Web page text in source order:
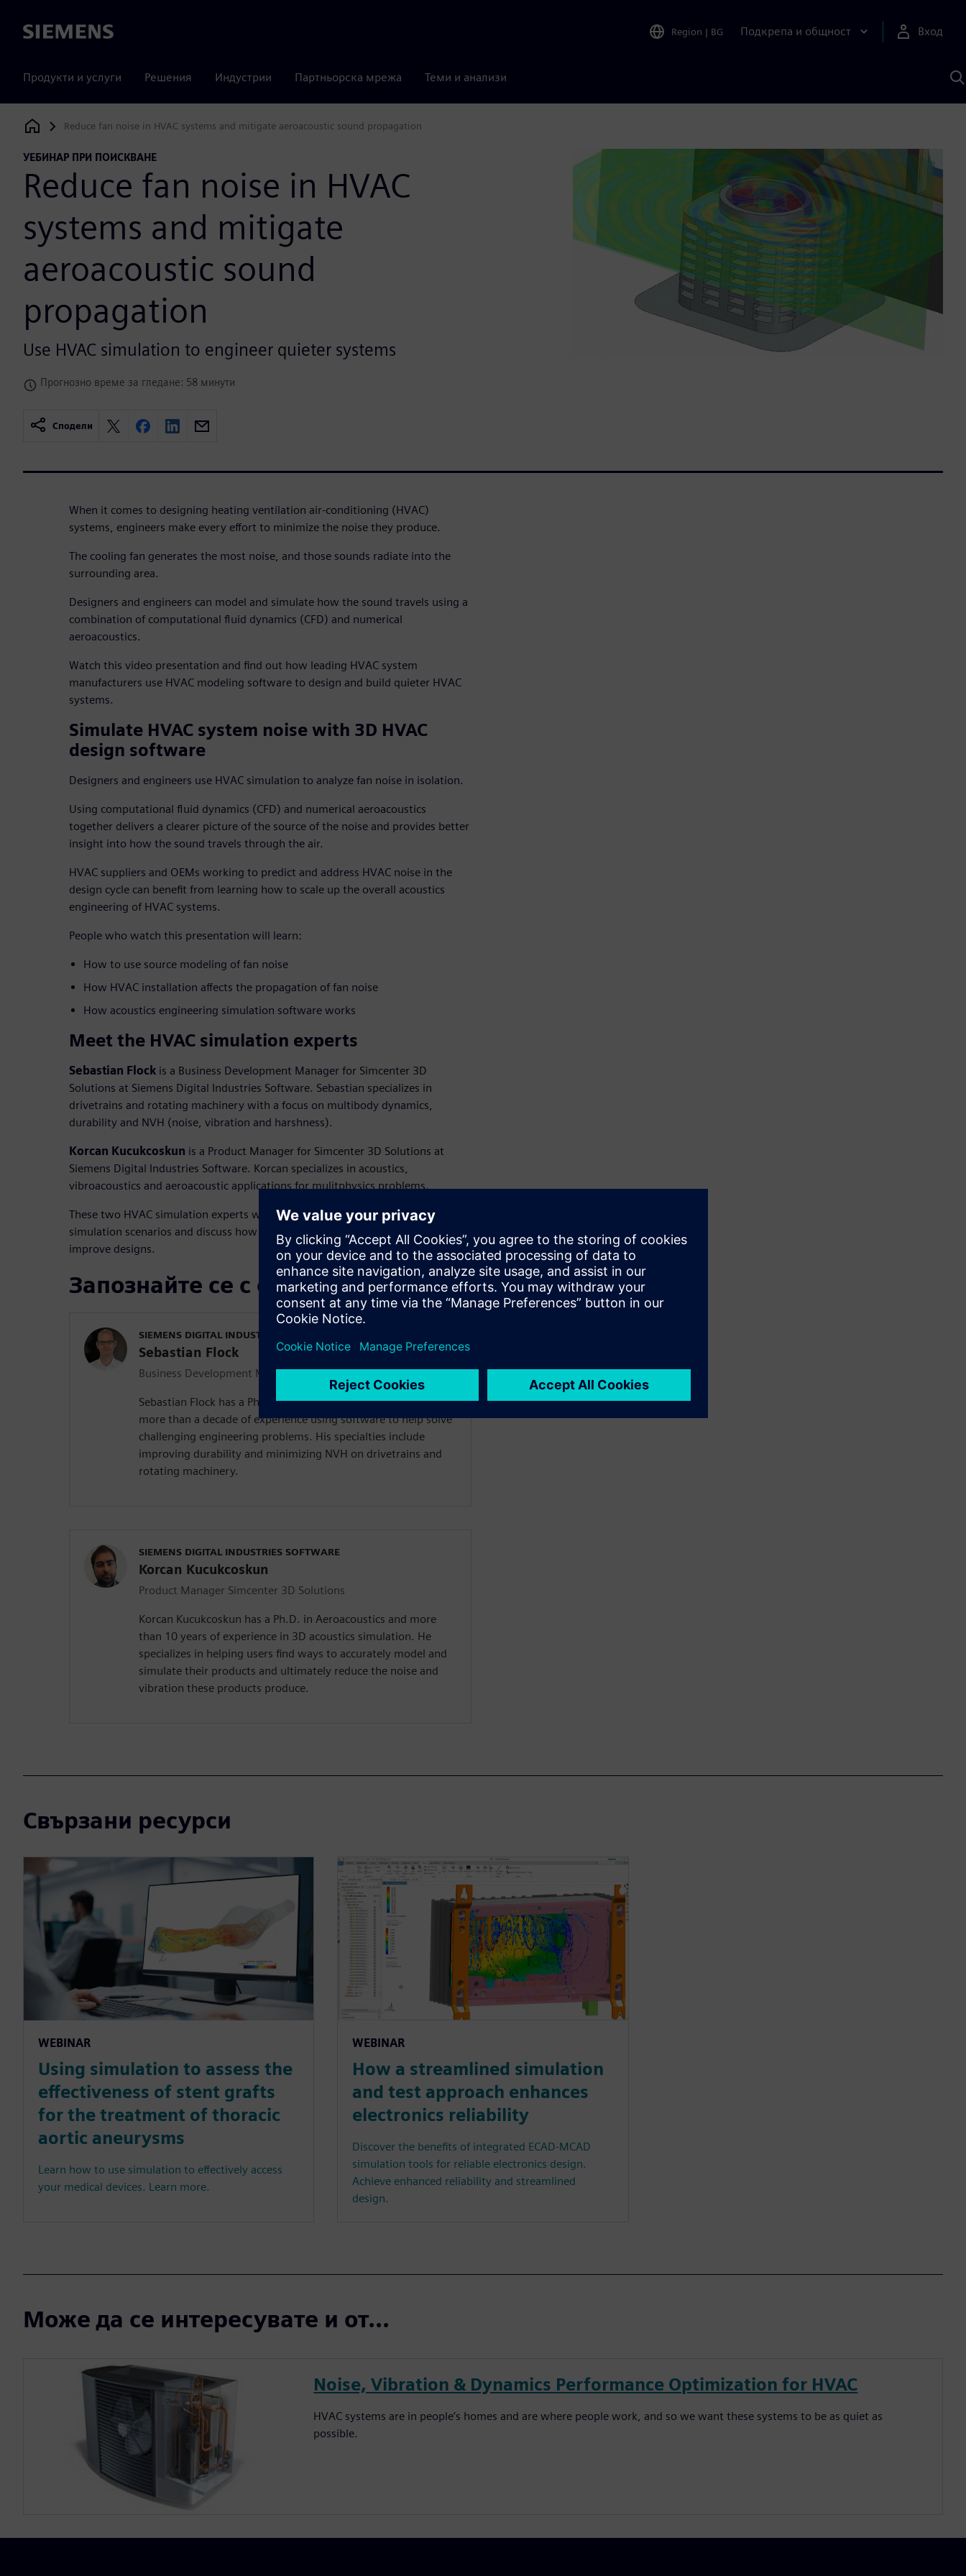
Siemens Region | BG Подкрепа и общност Вход
Продукти и услуги Решения Индустрии Партньорска мрежа Теми и анализи
с
Siemens Digital Industries Software
Reduce fan noise in HVAC systems and mitigate aeroacoustic sound propagation
УЕБИНАР ПРИ ПОИСКВАНЕ
Reduce fan noise in HVAC
systems and mitigate
aeroacoustic sound
propagation
Use HVAC simulation to engineer quieter systems
Прогнозно време за гледане: 58 минути
Сподели
When it comes to designing heating ventilation air-conditioning (HVAC)
systems, engineers make every effort to minimize the noise they produce.
The cooling fan generates the most noise, and those sounds radiate into the
surrounding area.
Designers and engineers can model and simulate how the sound travels using a
combination of computational fluid dynamics (CFD) and numerical
aeroacoustics.
Watch this video presentation and find out how leading HVAC system
manufacturers use HVAC modeling software to design and build quieter HVAC
systems.
Simulate HVAC system noise with 3D HVAC
design software
Designers and engineers use HVAC simulation to analyze fan noise in isolation.
Using computational fluid dynamics (CFD) and numerical aeroacoustics
together delivers a clearer picture of the source of the noise and provides better
insight into how the sound travels through the air.
HVAC suppliers and OEMs working to predict and address HVAC noise in the
design cycle can benefit from learning how to scale up the overall acoustics
engineering of HVAC systems.
People who watch this presentation will learn:
How to use source modeling of fan noise
How HVAC installation affects the propagation of fan noise
How acoustics engineering simulation software works
Meet the HVAC simulation experts
Sebastian Flock is a Business Development Manager for Simcenter 3D
Solutions at Siemens Digital Industries Software. Sebastian specializes in
drivetrains and rotating machinery with a focus on multibody dynamics,
durability and NVH (noise, vibration and harshness).
Korcan Kucukcoskun is a Product Manager for Simcenter 3D Solutions at
Siemens Digital Industries Software. Korcan specializes in acoustics,
vibroacoustics and aeroacoustic applications for mulitphysics problems.
These two HVAC simulation experts will walk attendees through HVAC noise
simulation scenarios and discuss how engineers can use simulation tools to
improve designs.
Запознайте се с ораторите
SIEMENS DIGITAL INDUSTRIES SOFTWARE
Sebastian Flock
Business Development Manager Simcenter 3D Solutions
Sebastian Flock has a Ph.D. in Mechanical Engineering and
more than a decade of experience using software to help solve
challenging engineering problems. His specialties include
improving durability and minimizing NVH on drivetrains and
rotating machinery.
SIEMENS DIGITAL INDUSTRIES SOFTWARE
Korcan Kucukcoskun
Product Manager Simcenter 3D Solutions
Korcan Kucukcoskun has a Ph.D. in Aeroacoustics and more
than 10 years of experience in 3D acoustics simulation. He
specializes in helping users find ways to accurately model and
simulate their products and ultimately reduce the noise and
vibration these products produce.
Свързани ресурси
WEBINAR
Using simulation to assess the
effectiveness of stent grafts
for the treatment of thoracic
aortic aneurysms
Learn how to use simulation to effectively access
your medical devices. Learn more.
WEBINAR
How a streamlined simulation
and test approach enhances
electronics reliability
Discover the benefits of integrated ECAD-MCAD
simulation tools for reliable electronics design.
Achieve enhanced reliability and streamlined
design.
Може да се интересувате и от...
Noise, Vibration & Dynamics Performance Optimization for HVAC
HVAC systems are in people’s homes and are where people work, and so we want these systems to be as quiet as
possible.